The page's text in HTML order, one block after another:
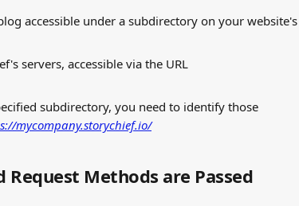
accessible under a subdirectory on your website's
servers, accessible via the URL
subdirectory, you need to identify those
mycompany.storychief.io/
Methods are Passed